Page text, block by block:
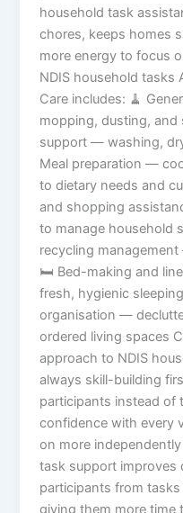
household task
chores, keeps homes
more energy to focus
NDIS household tasks
Care includes: 🧹
mopping, dusting, and
support — washing,
Meal preparation —
to dietary needs and
and shopping
to manage household
recycling
🛏️ Bed-making and
fresh, hygienic
organisation —
ordered living spaces
approach to NDIS
always skill-building
participants instead of
confidence with every
on more
task support improves
participants from
giving them more time